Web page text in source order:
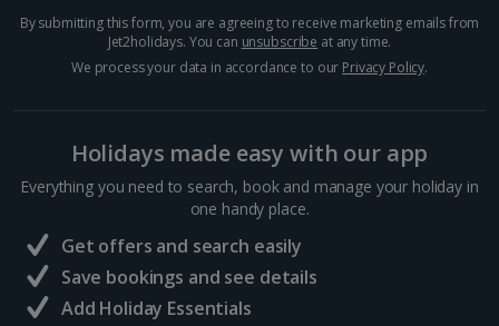
market break. This oh-so-charming Polish city is
spellbinding year-round, but really comes into its own
during the winter season. Wander the Old Town for...
By submitting this form, you are agreeing to receive marketing emails from
Jet2holidays. You can unsubscribe at any time.
We process your data in accordance to our Privacy Policy.
Holidays made easy with our app
Everything you need to search, book and manage your holiday in
one handy place.
Get offers and search easily
Save bookings and see details
Add Holiday Essentials